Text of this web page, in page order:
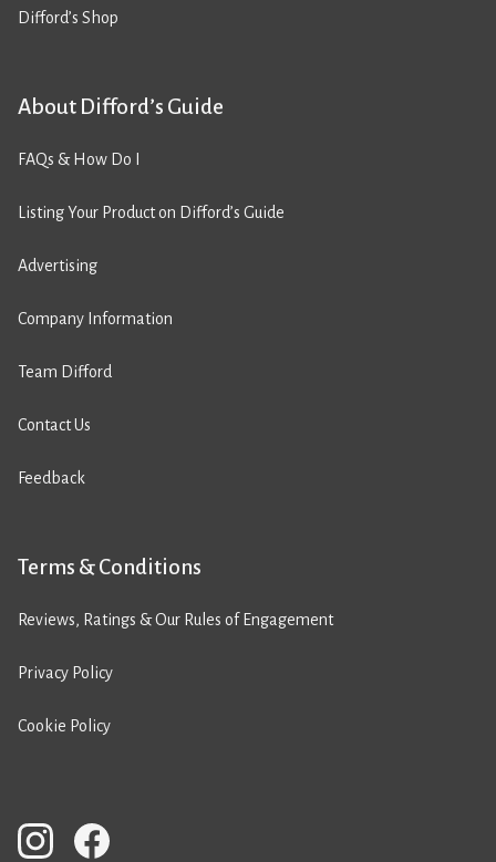
Difford’s Shop
About Difford’s Guide
FAQs & How Do I
Listing Your Product on Difford’s Guide
Advertising
Company Information
Team Difford
Contact Us
Feedback
Terms & Conditions
Reviews, Ratings & Our Rules of Engagement
Privacy Policy
Cookie Policy